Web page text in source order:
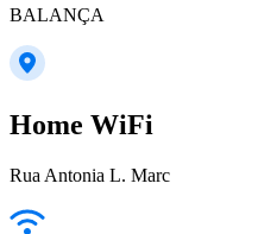
BALANÇA
Home WiFi
Rua Antonia L. Marc